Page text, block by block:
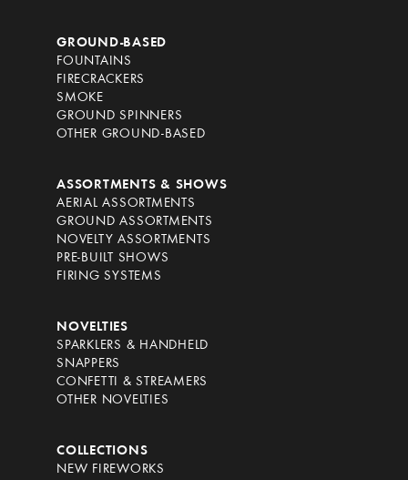
GROUND-BASED
FOUNTAINS
FIRECRACKERS
SMOKE
GROUND SPINNERS
OTHER GROUND-BASED
ASSORTMENTS & SHOWS
AERIAL ASSORTMENTS
GROUND ASSORTMENTS
NOVELTY ASSORTMENTS
PRE-BUILT SHOWS
FIRING SYSTEMS
NOVELTIES
SPARKLERS & HANDHELD
SNAPPERS
CONFETTI & STREAMERS
OTHER NOVELTIES
COLLECTIONS
NEW FIREWORKS